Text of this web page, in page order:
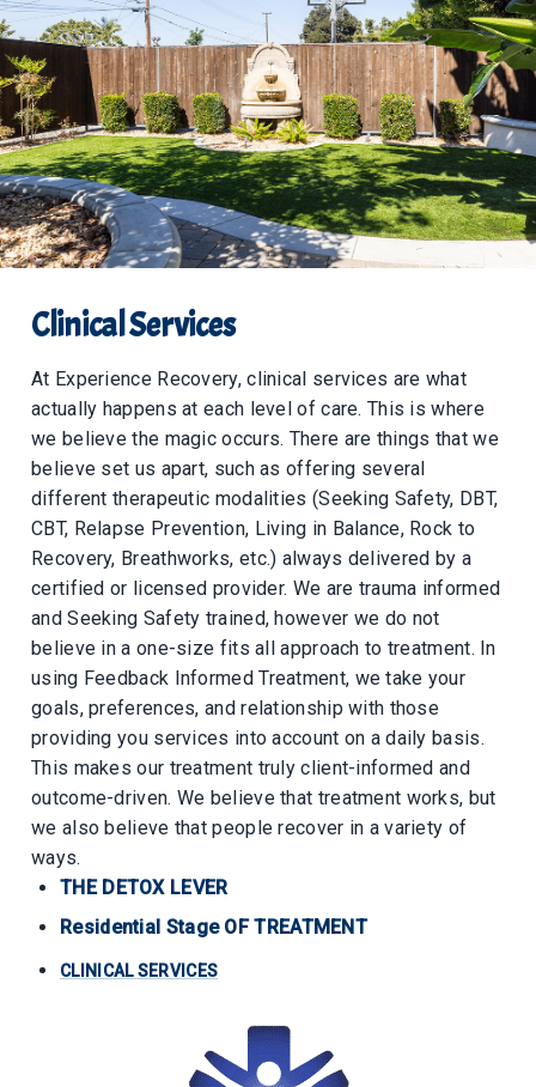
Clinical Services
At Experience Recovery, clinical services are what
actually happens at each level of care. This is where
we believe the magic occurs. There are things that we
believe set us apart, such as offering several
different therapeutic modalities (Seeking Safety, DBT,
CBT, Relapse Prevention, Living in Balance, Rock to
Recovery, Breathworks, etc.) always delivered by a
certified or licensed provider. We are trauma informed
and Seeking Safety trained, however we do not
believe in a one-size fits all approach to treatment. In
using Feedback Informed Treatment, we take your
goals, preferences, and relationship with those
providing you services into account on a daily basis.
This makes our treatment truly client-informed and
outcome-driven. We believe that treatment works, but
we also believe that people recover in a variety of
ways.
THE DETOX LEVER
Residential Stage OF TREATMENT
CLINICAL SERVICES